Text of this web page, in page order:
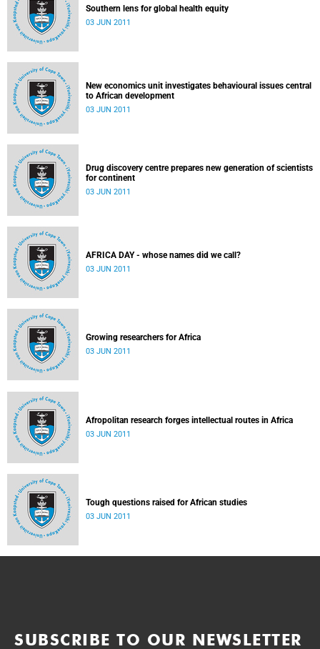
Southern lens for global health equity
03 JUN 2011
New economics unit investigates behavioural issues central
to African development
03 JUN 2011
Drug discovery centre prepares new generation of scientists
for continent
03 JUN 2011
AFRICA DAY - whose names did we call?
03 JUN 2011
Growing researchers for Africa
03 JUN 2011
Afropolitan research forges intellectual routes in Africa
03 JUN 2011
Tough questions raised for African studies
03 JUN 2011
SUBSCRIBE TO OUR NEWSLETTER